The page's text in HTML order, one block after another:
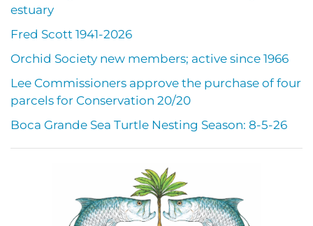
estuary
Fred Scott 1941-2026
Orchid Society new members; active since 1966
Lee Commissioners approve the purchase of four
parcels for Conservation 20/20
Boca Grande Sea Turtle Nesting Season: 8-5-26